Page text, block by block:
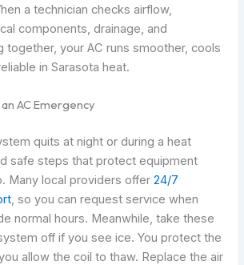
a technician checks airflow,
components, drainage, and
together, your AC runs smoother, cools
in Sarasota heat.
AC Emergency
quits at night or during a heat
safe steps that protect equipment
Many local providers offer24/7
, so you can request service when
normal hours. Meanwhile, take these
off if you see ice. You protect the
allow the coil to thaw. Replace the air